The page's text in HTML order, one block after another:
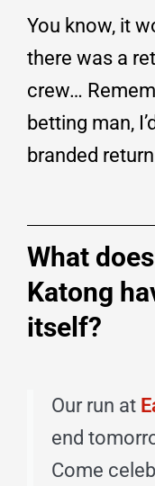
You know, it
there was a
crew…
betting man,
branded
What
Katong
itself?
Our run at
end
Come